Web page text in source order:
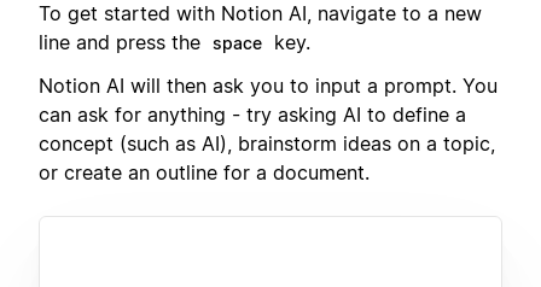
To get started with Notion AI, navigate to a new
line and press the space
key.
Notion AI will then ask you to input a prompt. You
can ask for anything - try asking AI to define a
concept (such as AI), brainstorm ideas on a topic,
or create an outline for a document.